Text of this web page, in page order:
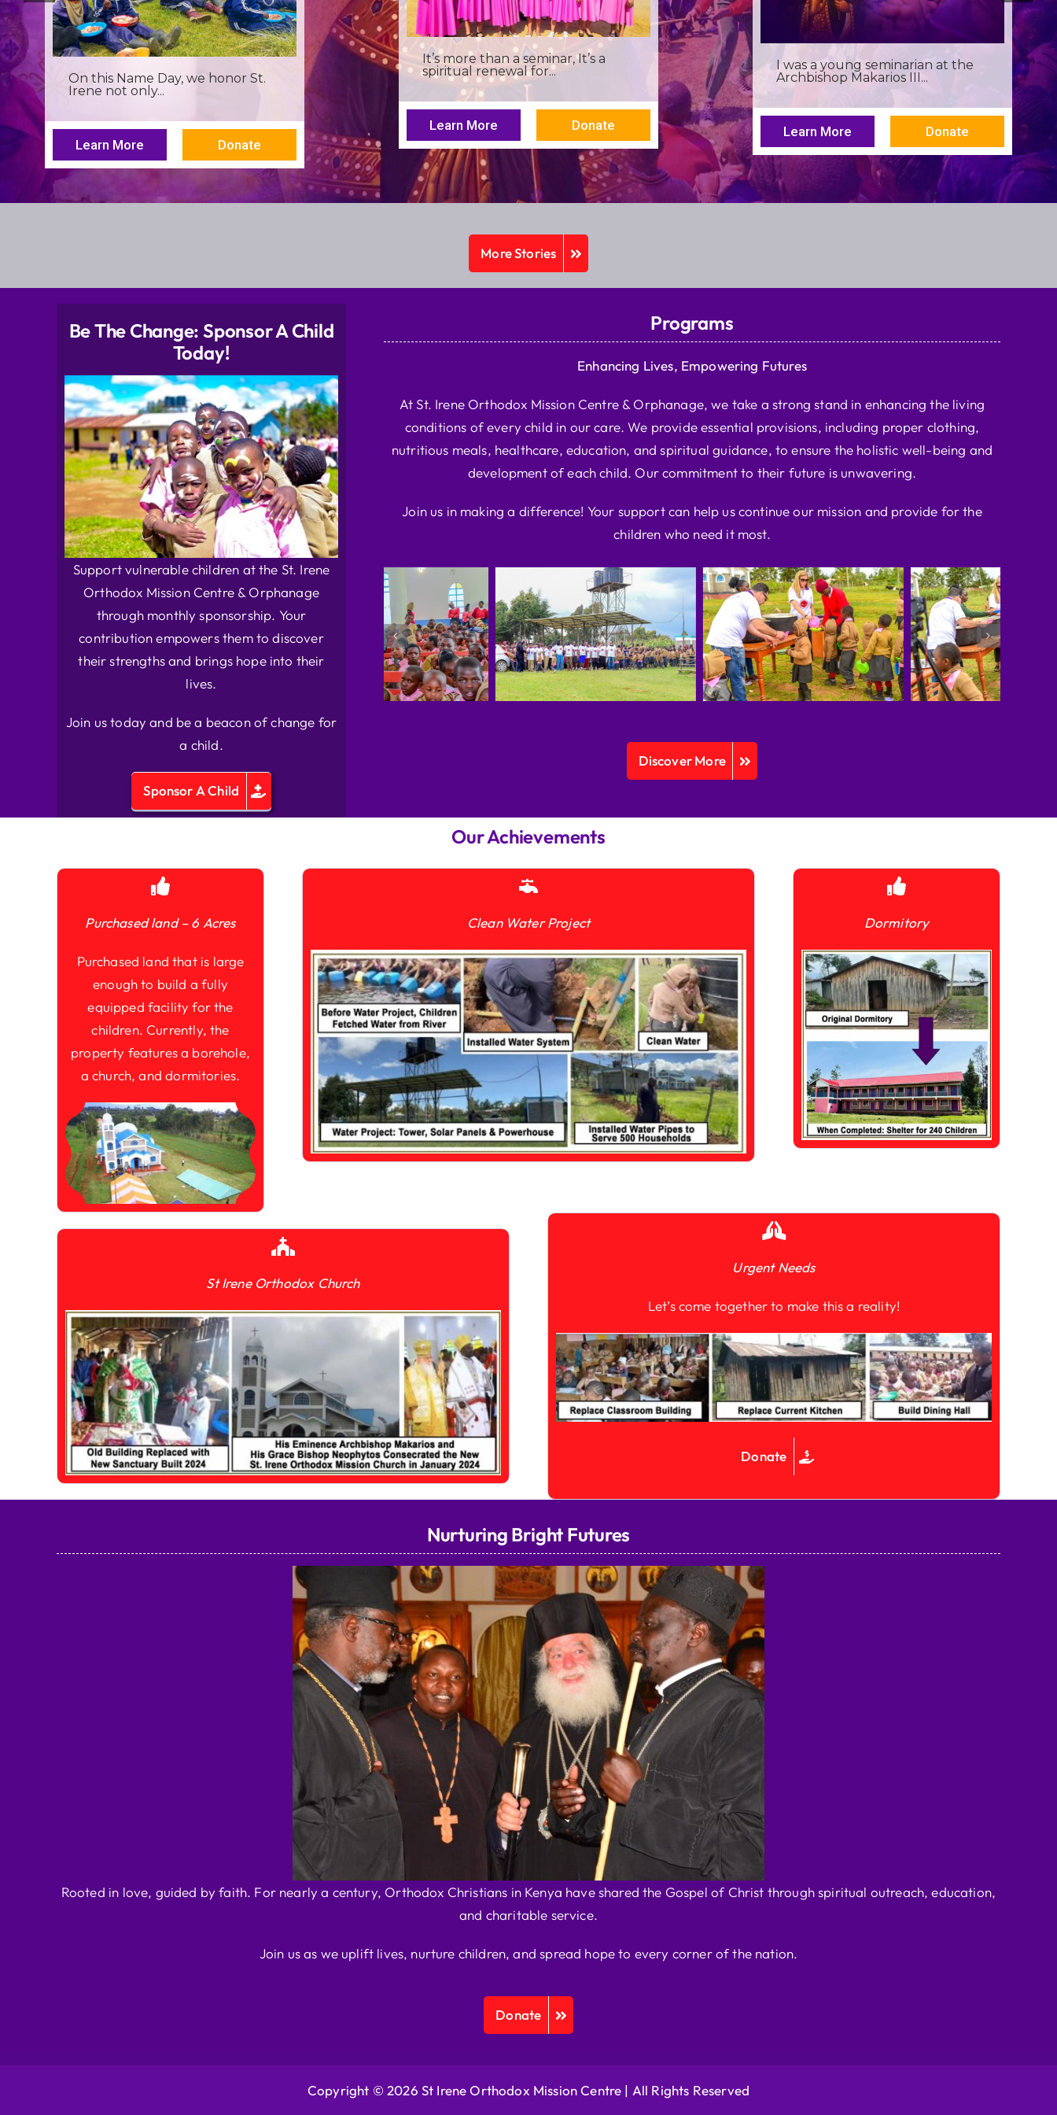
It’s more than a seminar, It’s a
spiritual renewal for...
Learn More Donate
I was a young seminarian at the
Archbishop Makarios III...
Learn More Donate
Birthdays often invite reflection,
but this one has been especially...
Learn More Donate
More Stories
Be The Change: Sponsor A Child
Today!
Support vulnerable children at the St. Irene
Orthodox Mission Centre & Orphanage
through monthly sponsorship. Your
contribution empowers them to discover
their strengths and brings hope into their
lives.
Join us today and be a beacon of change for
a child.
Sponsor A Child
Programs
Enhancing Lives, Empowering Futures
At St. Irene Orthodox Mission Centre & Orphanage, we take a strong stand in enhancing the living
conditions of every child in our care. We provide essential provisions, including proper clothing,
nutritious meals, healthcare, education, and spiritual guidance, to ensure the holistic well-being and
development of each child. Our commitment to their future is unwavering.
Join us in making a difference! Your support can help us continue our mission and provide for the
children who need it most.
Discover More
Our Achievements
Purchased land – 6 Acres
Purchased land that is large
enough to build a fully
equipped facility for the
children. Currently, the
property features a borehole,
a church, and dormitories.
Clean Water Project Dormitory
St Irene Orthodox Church
Urgent Needs
Let’s come together to make this a reality!
Donate
Nurturing Bright Futures
Rooted in love, guided by faith. For nearly a century, Orthodox Christians in Kenya have shared the Gospel of Christ through spiritual outreach, education,
and charitable service.
Join us as we uplift lives, nurture children, and spread hope to every corner of the nation.
Donate
Copyright © 2026 St Irene Orthodox Mission Centre | All Rights Reserved